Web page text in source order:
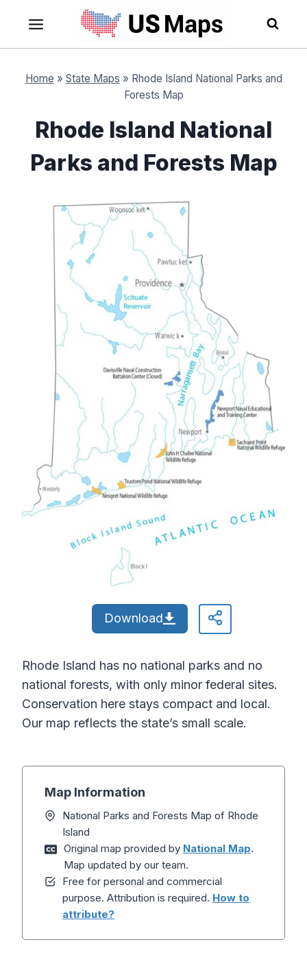
content
Home » State Maps » Rhode Island National Parks and
Forests Map
Rhode Island National
Parks and Forests Map
Download
Rhode Island has no national parks and no
national forests, with only minor federal sites.
Conservation here stays compact and local.
Our map reflects the state’s small scale.
Map Information
National Parks and Forests Map of Rhode
Island
Original map provided by National Map.
Map updated by our team.
Free for personal and commercial
purpose. Attribution is required. How to
attribute?